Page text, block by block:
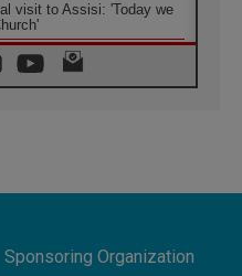
visit to Assisi: 'Today we
young people to
flesh of others'
a civilisation of love,
Sponsoring Organization